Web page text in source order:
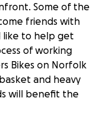
Some of the
friends with
like to help get
of working
Bikes on Norfolk
and heavy
will benefit the